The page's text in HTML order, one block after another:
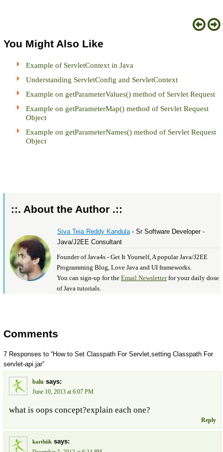
You Might Also Like
Example of ServletContext in Java
Understanding ServletConfig and ServletContext
Example on getParameterValues() method of Servlet Request
Example on getParameterMap() method of Servlet Request
Object
Example on getParameterNames() method of Servlet Request
Object
::. About the Author .::
Siva Teja Reddy Kandula- Sr Software Developer -
Java/J2EE Consultant
Founder of Java4s - Get It Yourself, A popular Java/J2EE
Programming Blog, Love Java and UI frameworks.
You can sign-up for the Email Newsletterfor your daily dose
of Java tutorials.
Comments
7 Responses to “How to Set Classpath For Servlet,setting Classpath For
servlet-api.jar”
balu says:
June 10, 2013 at 6:07 PM
what is oops concept?explain each one?
Reply
karthiik says: